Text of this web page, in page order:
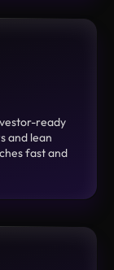
ready
and lean
fast and